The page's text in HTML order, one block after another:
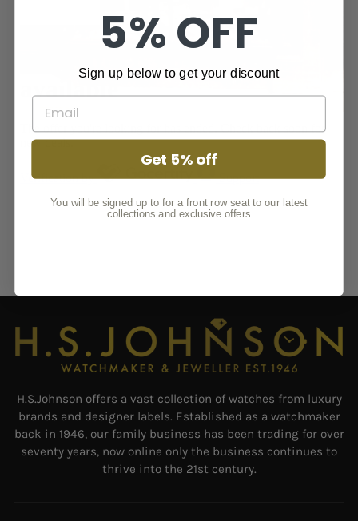
H.S.Johnson offers a vast collection of watches from luxury
brands and designer labels. Established as a watchmaker
back in 1946, our family business has been trading for over
seventy years, now online only the business continues to
thrive into the 21st century.
5% OFF
Sign up below to get your discount
Get 5% off
You will be signed up to for a front row seat to our latest
collections and exclusive offers